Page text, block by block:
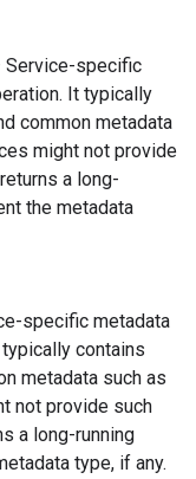
Service-specific
It typically
common metadata
might not provide
a long-
the metadata
specific metadata
contains
metadata such as
not provide such
a long-running
type, if any.